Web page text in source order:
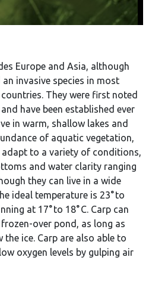
Europe and Asia, although
invasive species in most
They were first noted
have been established ever
in warm, shallow lakes and
of aquatic vegetation,
to a variety of conditions,
and water clarity ranging
they can live in a wide
ideal temperature is 23° to
at 17° to 18° C. Carp can
over pond, as long as
the ice. Carp are also able to
oxygen levels by gulping air